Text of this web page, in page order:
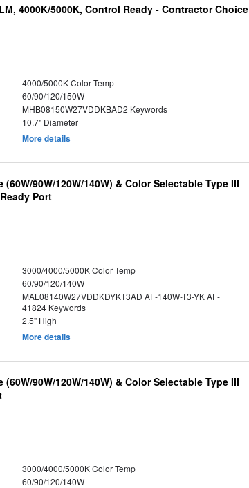
4000K/5000K, Control Ready - Contractor Choice
4000/5000K Color Temp
60/90/120/150W
MHB08150W27VDDKBAD2 Keywords
10.7" Diameter
More details
90W/120W/140W) & Color Selectable Type III
Port
3000/4000/5000K Color Temp
60/90/120/140W
MAL08140W27VDDKDYKT3AD AF-140W-T3-YK AF-
41824 Keywords
2.5" High
More details
90W/120W/140W) & Color Selectable Type III
3000/4000/5000K Color Temp
60/90/120/140W